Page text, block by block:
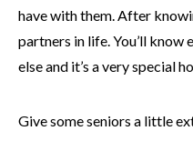
have with them. After
partners in life. You’ll know
else and it’s a very special
Give some seniors a little